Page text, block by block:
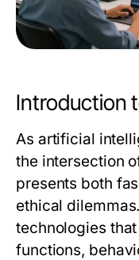
Introduction
As artificial
the intersection
presents both
ethical
technologies
functions,